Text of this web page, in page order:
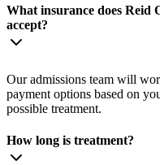
What insurance does Reid
accept?
Our admissions team will
payment options based on
possible treatment.
How long is treatment?